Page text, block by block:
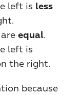
left is less
equal.
the right.
because